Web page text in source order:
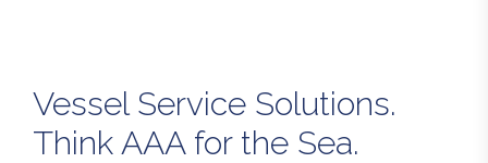
Vessel Service Solutions.
Think AAA for the Sea.